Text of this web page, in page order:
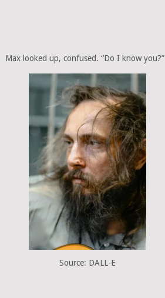
Max looked up, confused. “Do I know you?”
Source: DALL-E